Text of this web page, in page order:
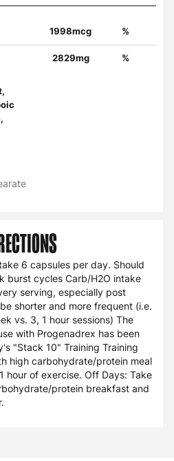
1998mcg %
2829mg
%
6 capsules per day. Should
burst cycles Carb/H2O intake
serving, especially post
shorter and more frequent (i.e.
vs. 3, 1 hour sessions) The
with Progenadrex has been
"Stack 10" Training Training
high carbohydrate/protein meal
hour of exercise. Off Days: Take
protein breakfast and